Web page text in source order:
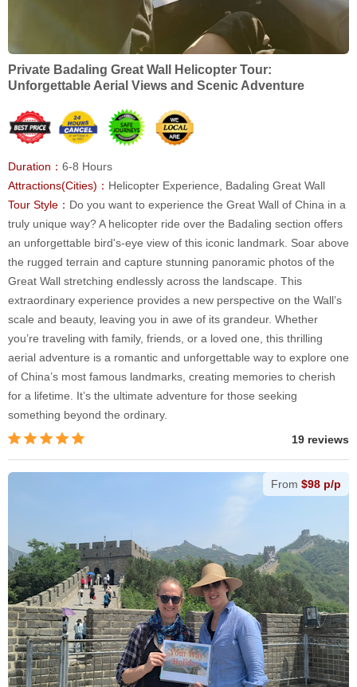
Private Badaling Great Wall Helicopter Tour:
Unforgettable Aerial Views and Scenic Adventure
Duration： 6-8 Hours
Attractions(Cities)： Helicopter Experience, Badaling Great Wall
Tour Style： Do you want to experience the Great Wall of China in a
truly unique way? A helicopter ride over the Badaling section offers
an unforgettable bird's-eye view of this iconic landmark. Soar above
the rugged terrain and capture stunning panoramic photos of the
Great Wall stretching endlessly across the landscape. This
extraordinary experience provides a new perspective on the Wall’s
scale and beauty, leaving you in awe of its grandeur. Whether
you’re traveling with family, friends, or a loved one, this thrilling
aerial adventure is a romantic and unforgettable way to explore one
of China’s most famous landmarks, creating memories to cherish
for a lifetime. It’s the ultimate adventure for those seeking
something beyond the ordinary.
19 reviews
From $98 p/p